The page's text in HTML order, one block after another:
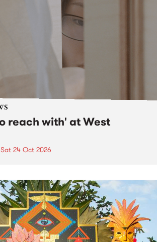
reach with' at West
Sat 24 Oct 2026